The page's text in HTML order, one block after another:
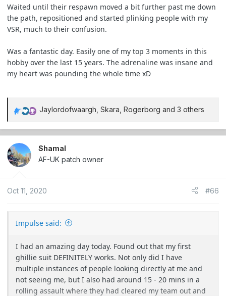
Waited until their respawn moved a bit further past me down
the path, repositioned and started plinking people with my
VSR, much to their confusion.
Was a fantastic day. Easily one of my top 3 moments in this
hobby over the last 15 years. The adrenaline was insane and
my heart was pounding the whole time xD
R
a
c
t
i
n
Jaylordofwaargh Skara Rogerborg and 3 others
Shamal
AF-UK patch owner
Oct 11, 2020 #66
Impulse said:
I had an amazing day today. Found out that my first
ghillie suit DEFINITELY works. Not only did I have
multiple instances of people looking directly at me and
not seeing me, but I also had around 15 - 20 mins in a
rolling assault where they had cleared my team out and